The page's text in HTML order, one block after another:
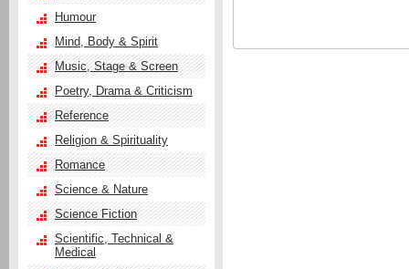
Humour
Mind, Body & Spirit
Music, Stage & Screen
Poetry, Drama & Criticism
Reference
Religion & Spirituality
Romance
Science & Nature
Science Fiction
Scientific, Technical &
Medical